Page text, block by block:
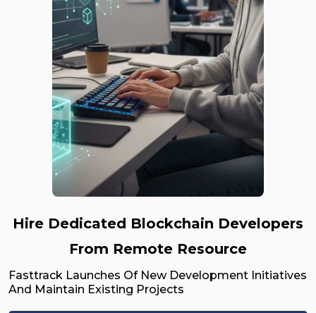
Hire Dedicated Blockchain Developers
From Remote Resource
Fasttrack Launches Of New Development Initiatives
And Maintain Existing Projects